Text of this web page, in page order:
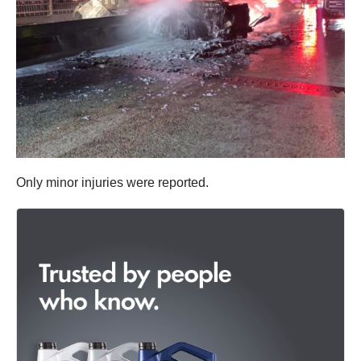
Only minor injuries were reported.